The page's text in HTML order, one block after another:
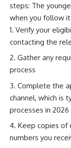
steps: The
when you follow
Verify your
contacting the
Gather any
process
Complete the
channel, which is
processes in 2026
Keep copies of
numbers you